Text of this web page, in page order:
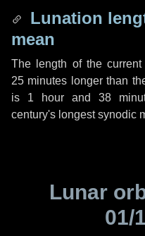
Lunation
mean
The length of the
25 minutes longer than
is 1 hour and 38
century's longest synodic
Lunar
01/